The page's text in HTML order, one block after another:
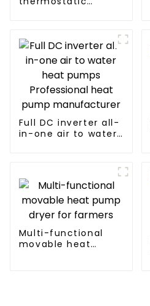
Full DC inverter all-
in-one air to water
manufacturer
Multi-functional
movable heat